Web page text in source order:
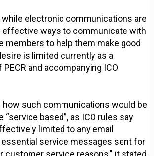
while electronic communications are
effective ways to communicate with
members to help them make good
is limited currently as a
and accompanying ICO
how such communications would be
“service based”, as ICO rules say
limited to any email
service messages sent for
customer service reasons," it stated.